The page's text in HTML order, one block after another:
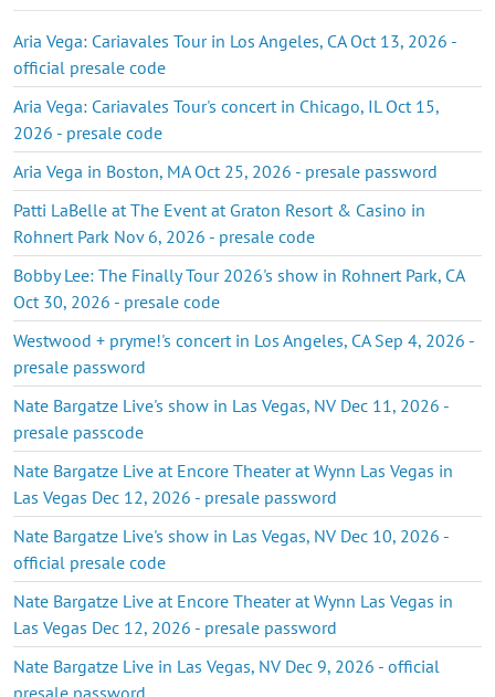
Aria Vega: Cariavales Tour in Los Angeles, CA Oct 13, 2026 -
official presale code
Aria Vega: Cariavales Tour's concert in Chicago, IL Oct 15,
2026 - presale code
Aria Vega in Boston, MA Oct 25, 2026 - presale password
Patti LaBelle at The Event at Graton Resort & Casino in
Rohnert Park Nov 6, 2026 - presale code
Bobby Lee: The Finally Tour 2026's show in Rohnert Park, CA
Oct 30, 2026 - presale code
Westwood + pryme!'s concert in Los Angeles, CA Sep 4, 2026 -
presale password
Nate Bargatze Live's show in Las Vegas, NV Dec 11, 2026 -
presale passcode
Nate Bargatze Live at Encore Theater at Wynn Las Vegas in
Las Vegas Dec 12, 2026 - presale password
Nate Bargatze Live's show in Las Vegas, NV Dec 10, 2026 -
official presale code
Nate Bargatze Live at Encore Theater at Wynn Las Vegas in
Las Vegas Dec 12, 2026 - presale password
Nate Bargatze Live in Las Vegas, NV Dec 9, 2026 - official
presale password